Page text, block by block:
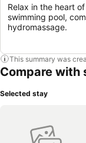
Relax in the heart
swimming pool,
hydromassage.
This summary was
Compare with
Selected stay